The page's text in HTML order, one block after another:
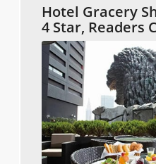
Hotel Gracery
4 Star, Readers